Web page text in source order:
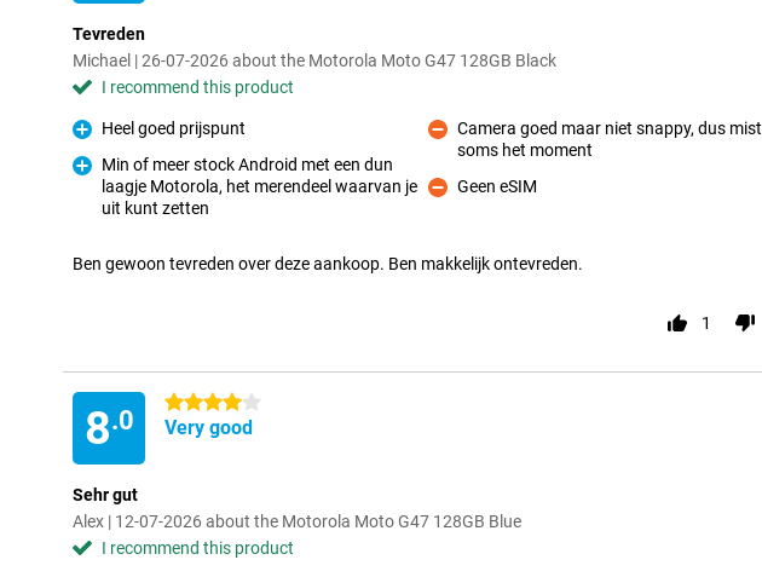
Tevreden
Michael | 26-07-2026 about the Motorola Moto G47 128GB Black
I recommend this product
Pro
Heel goed prijspunt
Min of meer stock Android met een dun
laagje Motorola, het merendeel waarvan je
uit kunt zetten
Con
Camera goed maar niet snappy, dus mist
soms het moment
Con
Geen eSIM
Ben gewoon tevreden over deze aankoop. Ben makkelijk ontevreden.
1
8.0
4 stars
Very good
Sehr gut
Alex | 12-07-2026 about the Motorola Moto G47 128GB Blue
I recommend this product